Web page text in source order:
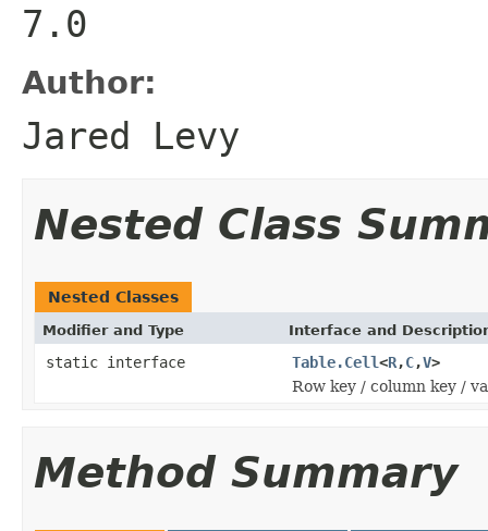
7.0
Author:
Jared Levy
Nested Class
Nested Classes
Modifier and Type Interface and
static interface Table.Cell<R,C,V>
Row key / column key /
Method Summary